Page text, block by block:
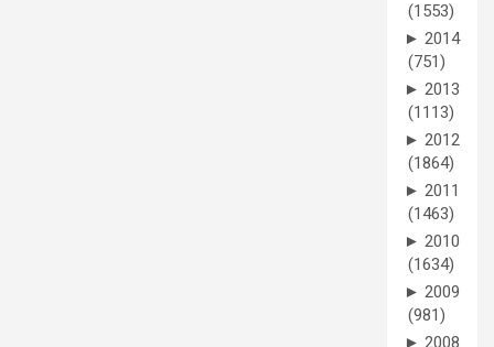
(1553)
► 2014
(751)
► 2013
(1113)
► 2012
(1864)
► 2011
(1463)
► 2010
(1634)
► 2009
(981)
► 2008